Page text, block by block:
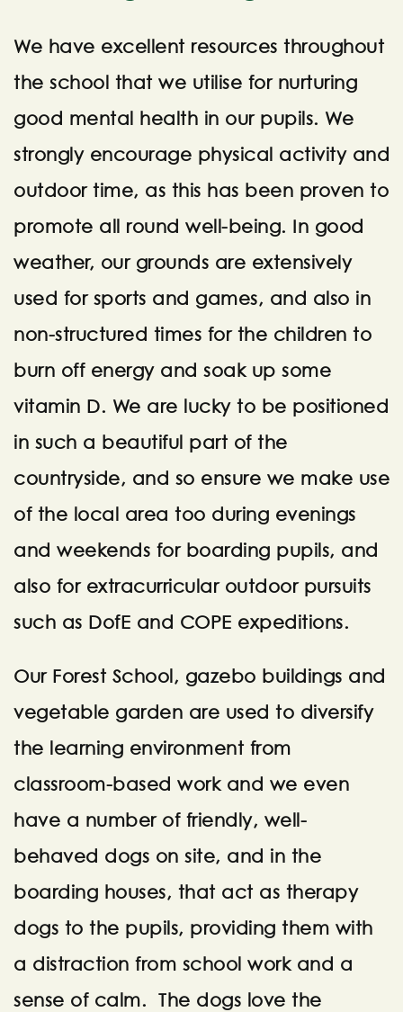
We have excellent resources throughout
the school that we utilise for nurturing
good mental health in our pupils. We
strongly encourage physical activity and
outdoor time, as this has been proven to
promote all round well-being. In good
weather, our grounds are extensively
used for sports and games, and also in
non-structured times for the children to
burn off energy and soak up some
vitamin D. We are lucky to be positioned
in such a beautiful part of the
countryside, and so ensure we make use
of the local area too during evenings
and weekends for boarding pupils, and
also for extracurricular outdoor pursuits
such as DofE and COPE expeditions.
Our Forest School, gazebo buildings and
vegetable garden are used to diversify
the learning environment from
classroom-based work and we even
have a number of friendly, well-
behaved dogs on site, and in the
boarding houses, that act as therapy
dogs to the pupils, providing them with
a distraction from school work and a
sense of calm. The dogs love the